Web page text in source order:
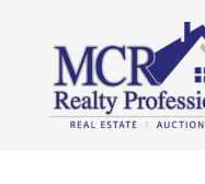
content